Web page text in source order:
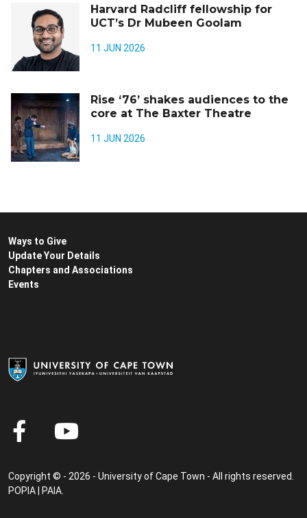
Harvard Radcliff fellowship for
UCT’s Dr Mubeen Goolam
11 JUN 2026
Rise ‘76’ shakes audiences to the
core at The Baxter Theatre
11 JUN 2026
Ways to Give
Update Your Details
Chapters and Associations
Events
Copyright © - 2026 - University of Cape Town - All rights reserved.
POPIA
PAIA